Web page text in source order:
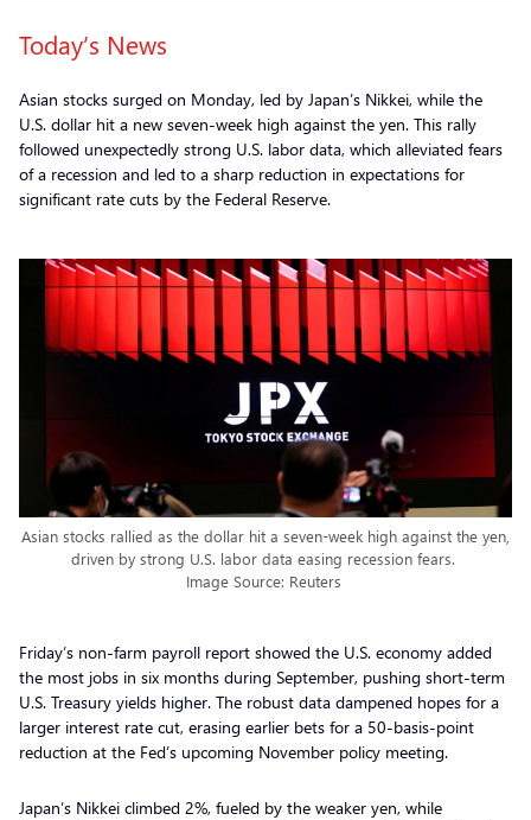
Today’s News
Asian stocks surged on Monday, led by Japan’s Nikkei, while the
U.S. dollar hit a new seven-week high against the yen. This rally
followed unexpectedly strong U.S. labor data, which alleviated fears
of a recession and led to a sharp reduction in expectations for
significant rate cuts by the Federal Reserve.
Asian stocks rallied as the dollar hit a seven-week high against the yen,
driven by strong U.S. labor data easing recession fears.
Image Source: Reuters
Friday’s non-farm payroll report showed the U.S. economy added
the most jobs in six months during September, pushing short-term
U.S. Treasury yields higher. The robust data dampened hopes for a
larger interest rate cut, erasing earlier bets for a 50-basis-point
reduction at the Fed’s upcoming November policy meeting.
Japan’s Nikkei climbed 2%, fueled by the weaker yen, while